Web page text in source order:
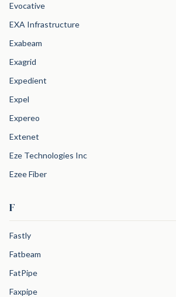
Evocative
EXA Infrastructure
Exabeam
Exagrid
Expedient
Expel
Expereo
Extenet
Eze Technologies Inc
Ezee Fiber
F
Fastly
Fatbeam
FatPipe
Faxpipe